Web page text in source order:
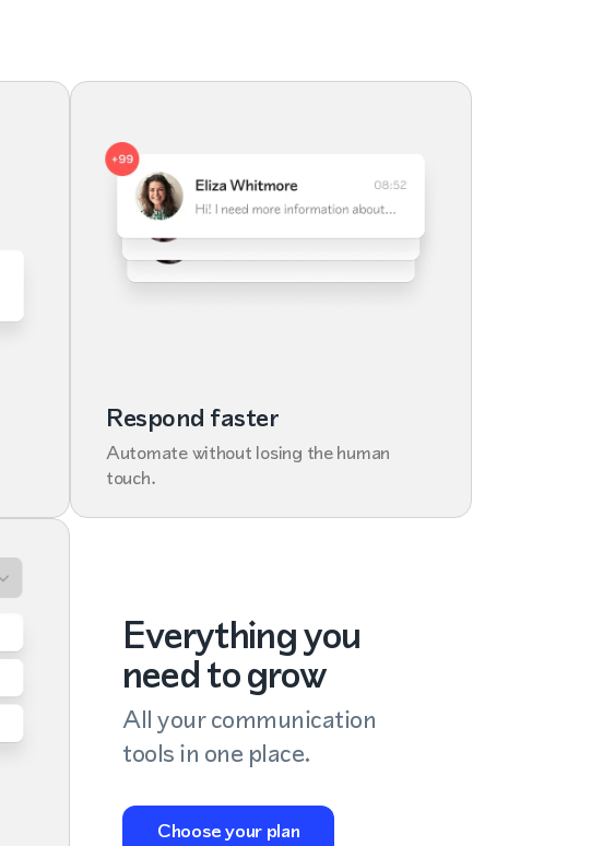
Respond faster
Automate without losing the human
touch.
Everything you
need to grow
All your communication
tools in one place.
Choose your plan